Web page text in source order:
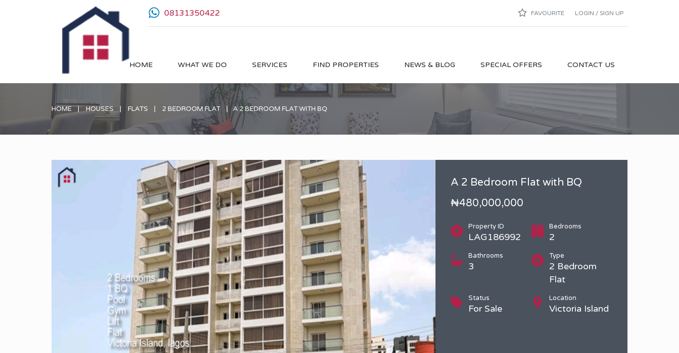
FAVOURITE LOGIN / SIGN UP
08131350422
HOME WHAT WE DO SERVICES FIND PROPERTIES NEWS & BLOG SPECIAL OFFERS CONTACT US
HOME HOUSES FLATS 2 BEDROOM FLAT A 2 BEDROOM FLAT WITH BQ
A 2 Bedroom Flat with BQ
₦480,000,000
Property ID
LAG186992
Bedrooms
2
Bathrooms
3
Type
2 Bedroom
Flat
Status
For Sale
Location
Victoria Island